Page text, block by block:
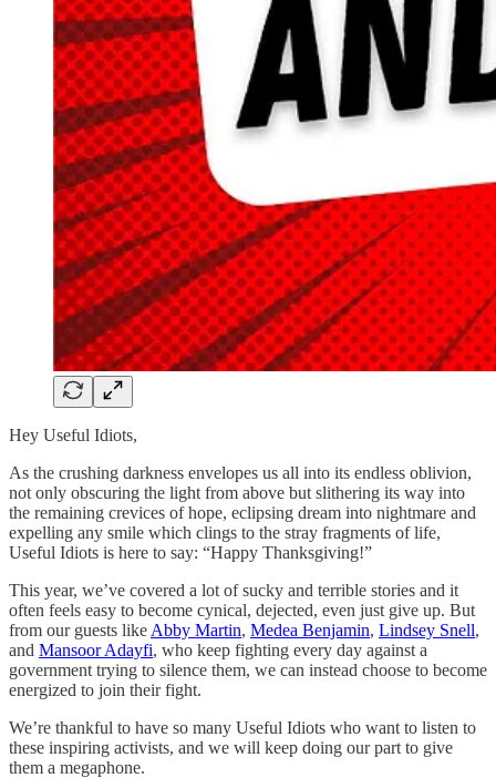
Hey Useful Idiots,
As the crushing darkness envelopes us all into its endless oblivion,
not only obscuring the light from above but slithering its way into
the remaining crevices of hope, eclipsing dream into nightmare and
expelling any smile which clings to the stray fragments of life,
Useful Idiots is here to say: “Happy Thanksgiving!”
This year, we’ve covered a lot of sucky and terrible stories and it
often feels easy to become cynical, dejected, even just give up. But
from our guests like Abby Martin, Medea Benjamin, Lindsey Snell,
and Mansoor Adayfi, who keep fighting every day against a
government trying to silence them, we can instead choose to become
energized to join their fight.
We’re thankful to have so many Useful Idiots who want to listen to
these inspiring activists, and we will keep doing our part to give
them a megaphone.